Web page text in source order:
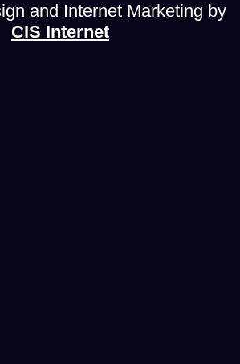
and Internet Marketing by
CIS Internet